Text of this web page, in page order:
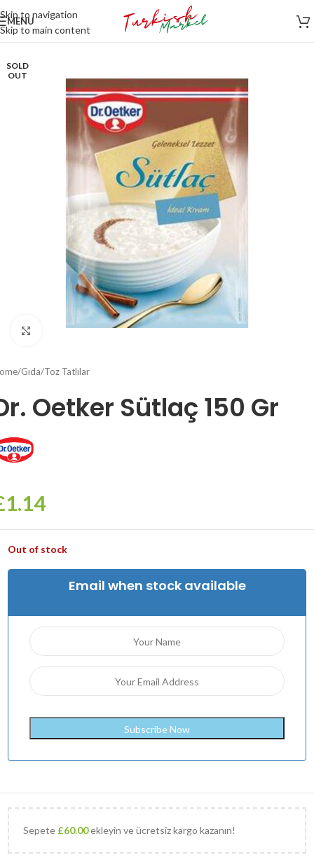
Skip to navigation
Skip to main content
MENU
SOLD
OUT
Click to enlarge
/Gıda/Toz Tatlılar
Oetker Sütlaç 150 Gr
1.14
Out of stock
Email when stock available
Sepete £60.00ekleyin ve ücretsiz kargo kazanın!